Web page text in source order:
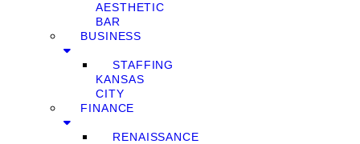
AESTHETIC
BAR
BUSINESS
STAFFING
KANSAS
CITY
FINANCE
RENAISSANCE